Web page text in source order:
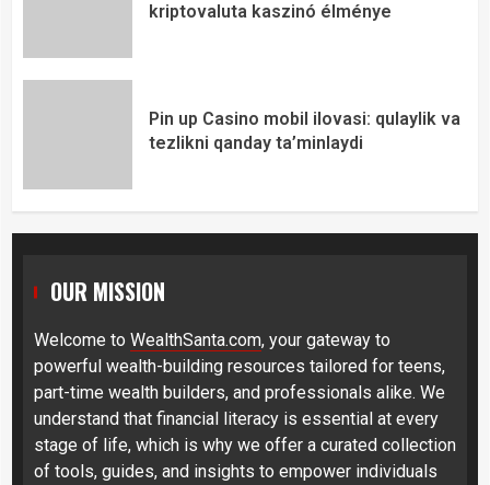
kriptovaluta kaszinó élménye
Pin up Casino mobil ilovasi: qulaylik va
tezlikni qanday ta’minlaydi
OUR MISSION
Welcome to WealthSanta.com, your gateway to
powerful wealth-building resources tailored for teens,
part-time wealth builders, and professionals alike. We
understand that financial literacy is essential at every
stage of life, which is why we offer a curated collection
of tools, guides, and insights to empower individuals